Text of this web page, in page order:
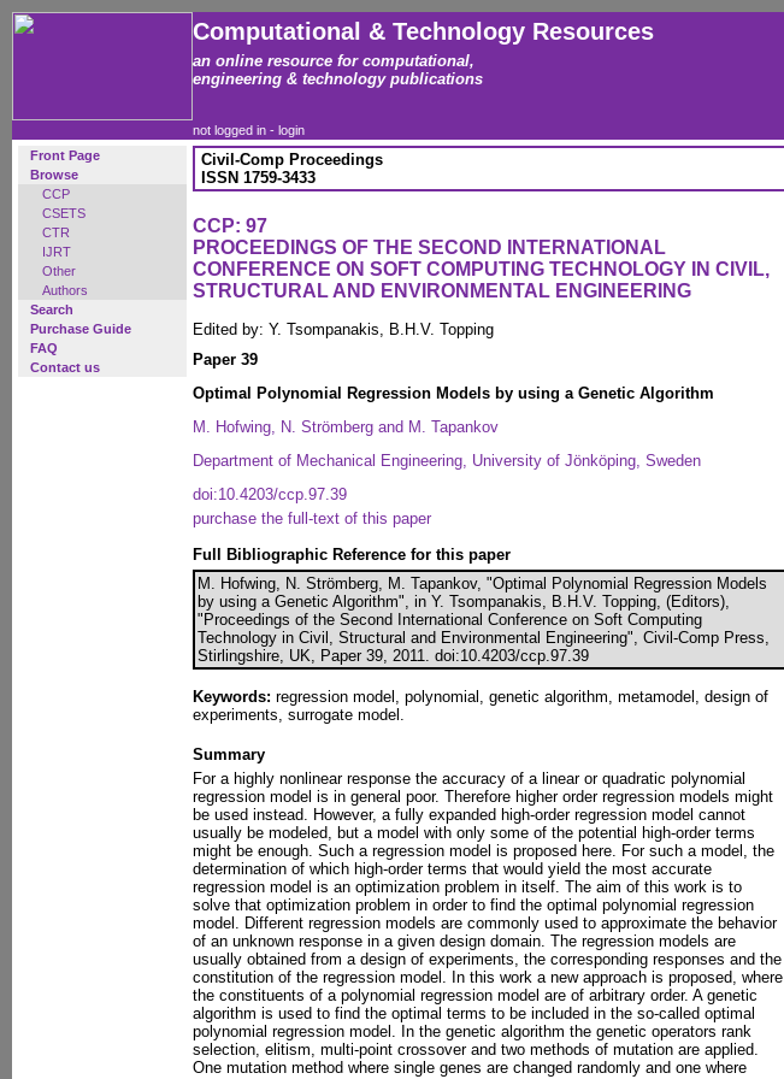
Computational & Technology Resources
an online resource for computational,
engineering & technology publications
not logged in - login
Front Page
Browse
CCP
CSETS
CTR
IJRT
Other
Authors
Search
Purchase Guide
FAQ
Contact us
Civil-Comp Proceedings
ISSN 1759-3433
CCP: 97
PROCEEDINGS OF THE SECOND INTERNATIONAL
CONFERENCE ON SOFT COMPUTING TECHNOLOGY IN CIVIL,
STRUCTURAL AND ENVIRONMENTAL ENGINEERING
Edited by: Y. Tsompanakis, B.H.V. Topping
Paper 39
Optimal Polynomial Regression Models by using a Genetic Algorithm
M. Hofwing, N. Strömberg and M. Tapankov
Department of Mechanical Engineering, University of Jönköping, Sweden
doi:10.4203/ccp.97.39
purchase the full-text of this paper
Full Bibliographic Reference for this paper
M. Hofwing, N. Strömberg, M. Tapankov, "Optimal Polynomial Regression Models
by using a Genetic Algorithm", in Y. Tsompanakis, B.H.V. Topping, (Editors),
"Proceedings of the Second International Conference on Soft Computing
Technology in Civil, Structural and Environmental Engineering", Civil-Comp Press,
Stirlingshire, UK, Paper 39, 2011. doi:10.4203/ccp.97.39
Keywords: regression model, polynomial, genetic algorithm, metamodel, design of
experiments, surrogate model.
Summary
For a highly nonlinear response the accuracy of a linear or quadratic polynomial
regression model is in general poor. Therefore higher order regression models might
be used instead. However, a fully expanded high-order regression model cannot
usually be modeled, but a model with only some of the potential high-order terms
might be enough. Such a regression model is proposed here. For such a model, the
determination of which high-order terms that would yield the most accurate
regression model is an optimization problem in itself. The aim of this work is to
solve that optimization problem in order to find the optimal polynomial regression
model. Different regression models are commonly used to approximate the behavior
of an unknown response in a given design domain. The regression models are
usually obtained from a design of experiments, the corresponding responses and the
constitution of the regression model. In this work a new approach is proposed, where
the constituents of a polynomial regression model are of arbitrary order. A genetic
algorithm is used to find the optimal terms to be included in the so-called optimal
polynomial regression model. In the genetic algorithm the genetic operators rank
selection, elitism, multi-point crossover and two methods of mutation are applied.
One mutation method where single genes are changed randomly and one where